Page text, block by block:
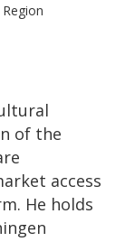
of the
access
He holds